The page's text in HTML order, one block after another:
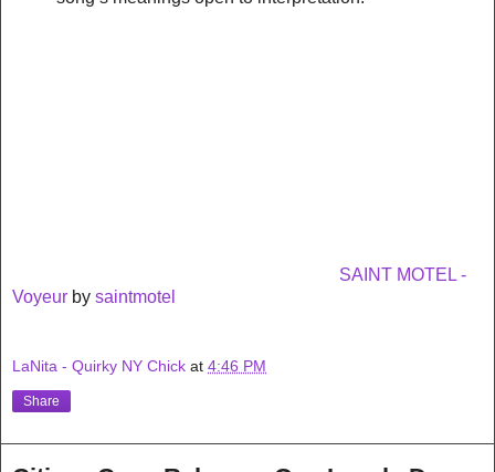
SAINT MOTEL -
Voyeur by saintmotel
LaNita - Quirky NY Chick at 4:46 PM
Share